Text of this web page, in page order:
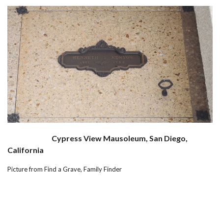
Cypress View Mausoleum, San Diego,
California
Picture from Find a Grave, Family Finder